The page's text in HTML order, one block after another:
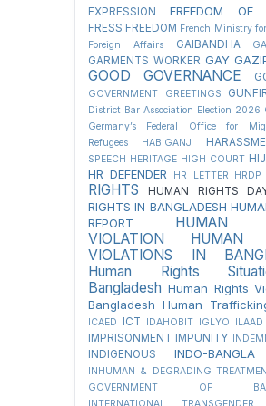
EXPRESSION
FREEDOM OF
FRESS FREEDOM French Ministry
Foreign Affairs
GAIBANDHA
GARMENTS WORKER GAY
GOOD GOVERNANCE
GOVERNMENT GREETINGS
District Bar Association Election 2026
Germany’s Federal Office for
Refugees
HABIGANJ
SPEECH HERITAGE HIGH COURT
HR DEFENDER HR LETTER HRDP
RIGHTS
HUMAN RIGHTS
RIGHTS IN BANGLADESH
REPORT
HUMAN
VIOLATION
HUMAN
VIOLATIONS IN
Human Rights
Bangladesh Human Rights
Bangladesh Human
ICAED
ICT IDAHOBIT IGLYO ILAAD
IMPRISONMENT IMPUNITY
INDIGENOUS
INDO-BANGLA
INHUMAN & DEGRADING
GOVERNMENT OF
INTERNATIONAL